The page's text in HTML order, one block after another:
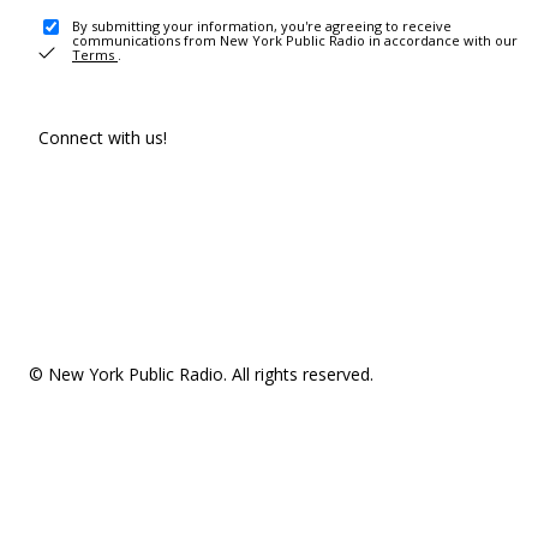
By submitting your information, you're agreeing to receive
communications from New York Public Radio in accordance with our
Terms .
Connect with us!
© New York Public Radio. All rights reserved.